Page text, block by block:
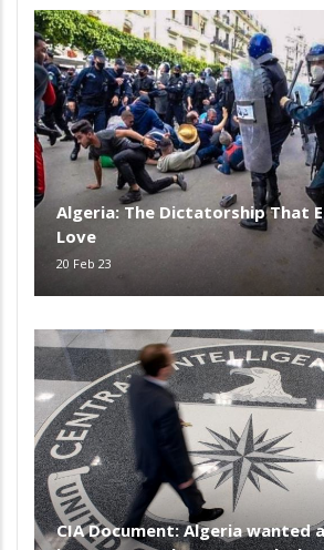
Algeria: The Dictatorship That
Love
20 Feb 23
CIA Document: Algeria wanted